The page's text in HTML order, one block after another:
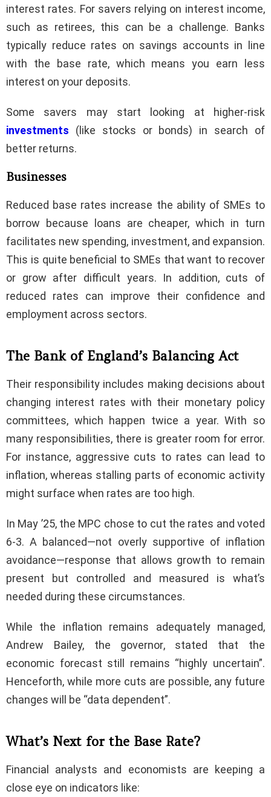
interest rates. For savers relying on interest income,
such as retirees, this can be a challenge. Banks
typically reduce rates on savings accounts in line
with the base rate, which means you earn less
interest on your deposits.
Some savers may start looking at higher-risk
investments
(like stocks or bonds) in search of
better returns.
Businesses
Reduced base rates increase the ability of SMEs to
borrow because loans are cheaper, which in turn
facilitates new spending, investment, and expansion.
This is quite beneficial to SMEs that want to recover
or grow after difficult years. In addition, cuts of
reduced rates can improve their confidence and
employment across sectors.
The Bank of England’s Balancing Act
Their responsibility includes making decisions about
changing interest rates with their monetary policy
committees, which happen twice a year. With so
many responsibilities, there is greater room for error.
For instance, aggressive cuts to rates can lead to
inflation, whereas stalling parts of economic activity
might surface when rates are too high.
In May ’25, the MPC chose to cut the rates and voted
6-3. A balanced—not overly supportive of inflation
avoidance—response that allows growth to remain
present but controlled and measured is what’s
needed during these circumstances.
While the inflation remains adequately managed,
Andrew Bailey, the governor, stated that the
economic forecast still remains “highly uncertain”.
Henceforth, while more cuts are possible, any future
changes will be “data dependent”.
What’s Next for the Base Rate?
Financial analysts and economists are keeping a
close eye on indicators like: